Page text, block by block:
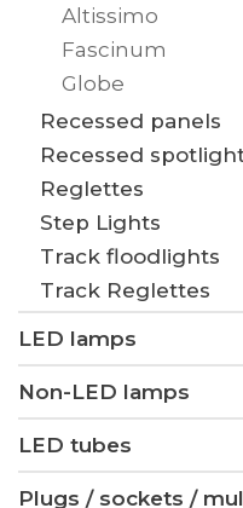
Altissimo
Fascinum
Globe
Recessed panels
Recessed
Reglettes
Step Lights
Track floodlights
Track Reglettes
LED lamps
Non-LED lamps
LED tubes
Plugs / sockets /